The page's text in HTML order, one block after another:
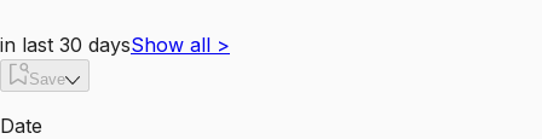
in last 30 daysShow all >
Save
Date